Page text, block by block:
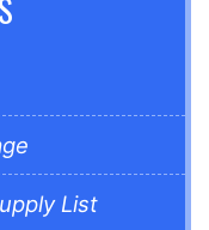
List